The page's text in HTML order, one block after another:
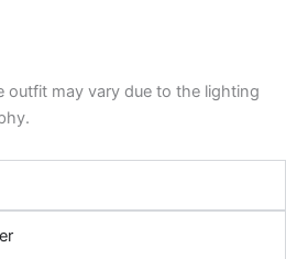
outfit may vary due to the lighting